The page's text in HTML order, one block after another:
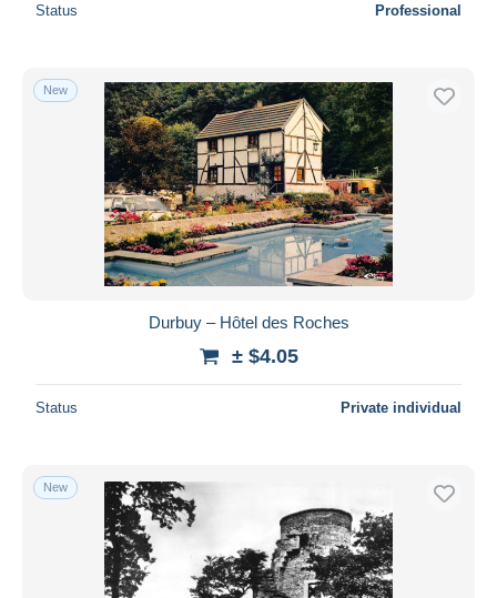
Status Professional
New
Durbuy – Hôtel des Roches
± $4.05
Status Private individual
New